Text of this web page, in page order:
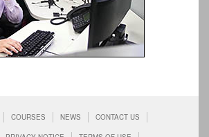
COURSES NEWS CONTACT US